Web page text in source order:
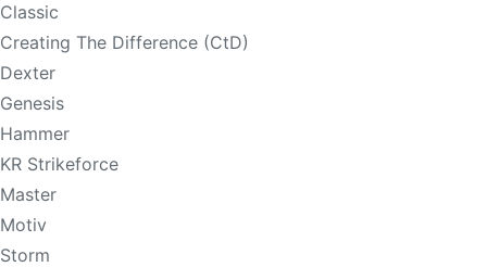
Classic
Creating The Difference (CtD)
Dexter
Genesis
Hammer
KR Strikeforce
Master
Motiv
Storm